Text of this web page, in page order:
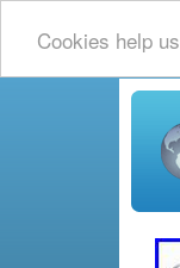
Cookies help